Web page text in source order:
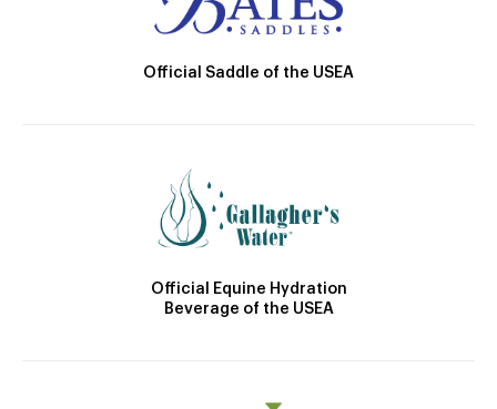
Official Saddle of the USEA
Official Equine Hydration
Beverage of the USEA